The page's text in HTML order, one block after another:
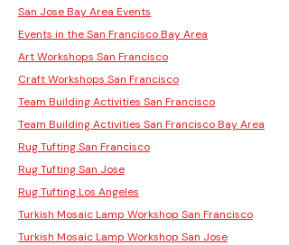
San Jose Bay Area Events
Events in the San Francisco Bay Area
Art Workshops San Francisco
Craft Workshops San Francisco
Team Building Activities San Francisco
Team Building Activities San Francisco Bay Area
Rug Tufting San Francisco
Rug Tufting San Jose
Rug Tufting Los Angeles
Turkish Mosaic Lamp Workshop San Francisco
Turkish Mosaic Lamp Workshop San Jose